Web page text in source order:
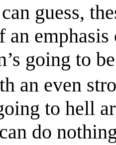
guess,
an
going to
an even
to hell
do